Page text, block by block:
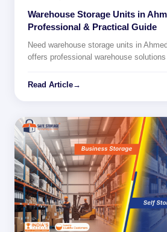
Warehouse Storage Units in
Professional & Practical Guide
Need warehouse storage units in
offers professional warehouse
Read Article→